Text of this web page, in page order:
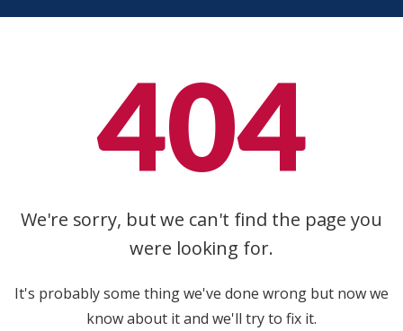
404
We're sorry, but we can't find the page you
were looking for.
It's probably some thing we've done wrong but now we
know about it and we'll try to fix it.